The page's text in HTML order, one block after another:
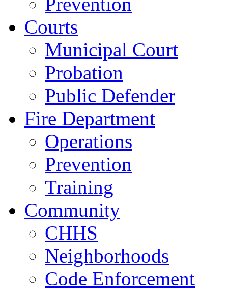
Courts
Municipal Court
Probation
Public Defender
Fire Department
Operations
Prevention
Training
Community
CHHS
Neighborhoods
Code Enforcement